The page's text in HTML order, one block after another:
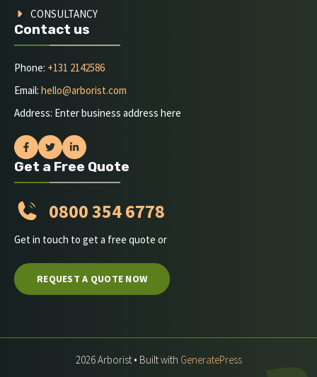
CONSULTANCY
Contact us
Phone: +131 2142586
Email: hello@arborist.com
Address: Enter business address here
Get a Free Quote
0800 354 6778
Get in touch to get a free quote or
REQUEST A QUOTE NOW
2026 Arborist • Built with GeneratePress